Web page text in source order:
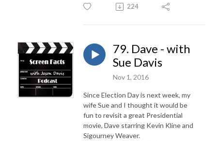
224
79. Dave - with
Sue Davis
Nov 1, 2016
Since Election Day is next week, my
wife Sue and I thought it would be
fun to revisit a great Presidential
movie, Dave starring Kevin Kline and
Sigourney Weaver.